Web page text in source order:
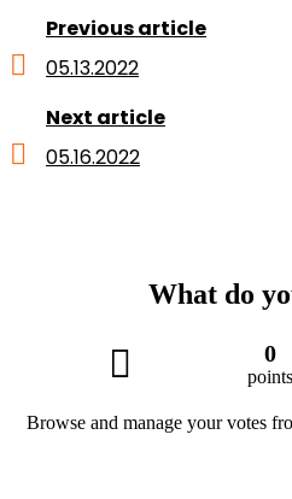
Previous article
05.13.2022
Next article
05.16.2022
What do
0
points
Browse and manage your votes